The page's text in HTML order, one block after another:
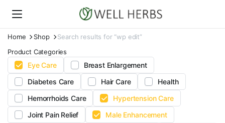
Home Shop
Search results for “wp edit”
Product Categories
Eye Care
Breast Enlargement
Diabetes Care
Hair Care
Health
Hemorrhoids Care
Hypertension Care
Joint Pain Relief
Male Enhancement